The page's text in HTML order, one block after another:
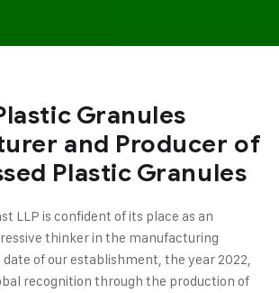
Granules
and Producer of
Plastic Granules
LLP is confident of its place as an
thinker in the manufacturing
of our establishment, the year 2022,
recognition through the production of